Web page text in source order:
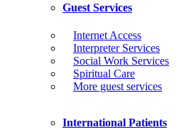
Guest Services
Internet Access
Interpreter Services
Social Work Services
Spiritual Care
More guest services
International Patients